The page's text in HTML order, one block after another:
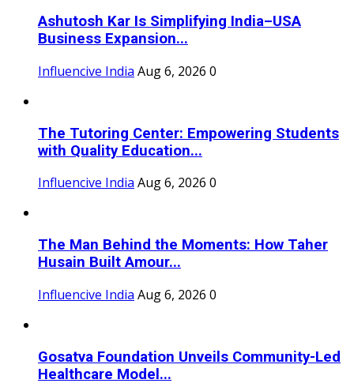
Ashutosh Kar Is Simplifying India–USA
Business Expansion...
Influencive India Aug 6, 2026 0
The Tutoring Center: Empowering Students
with Quality Education...
Influencive India Aug 6, 2026 0
The Man Behind the Moments: How Taher
Husain Built Amour...
Influencive India Aug 6, 2026 0
Gosatva Foundation Unveils Community-Led
Healthcare Model...